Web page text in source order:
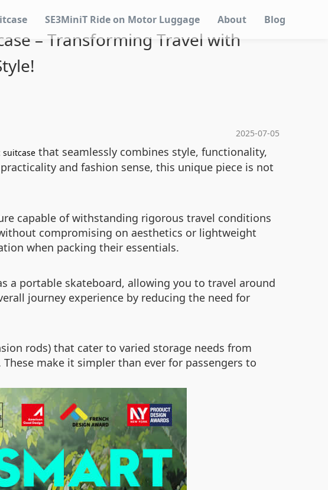
SE3MiniT Ride on Motor Luggage About Blog
– Transforming Travel with
2025-07-05
suitcase that seamlessly combines style, functionality,
and fashion sense, this unique piece is not
capable of withstanding rigorous travel conditions
compromising on aesthetics or lightweight
when packing their essentials.
a portable skateboard, allowing you to travel around
journey experience by reducing the need for
rods) that cater to varied storage needs from
make it simpler than ever for passengers to